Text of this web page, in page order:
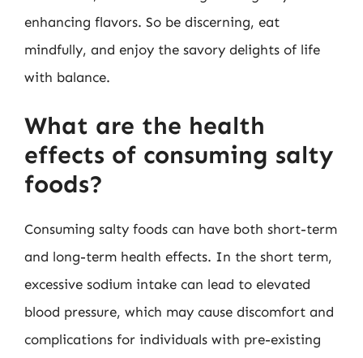
enhancing flavors. So be discerning, eat
mindfully, and enjoy the savory delights of life
with balance.
What are the health
effects of consuming salty
foods?
Consuming salty foods can have both short-term
and long-term health effects. In the short term,
excessive sodium intake can lead to elevated
blood pressure, which may cause discomfort and
complications for individuals with pre-existing